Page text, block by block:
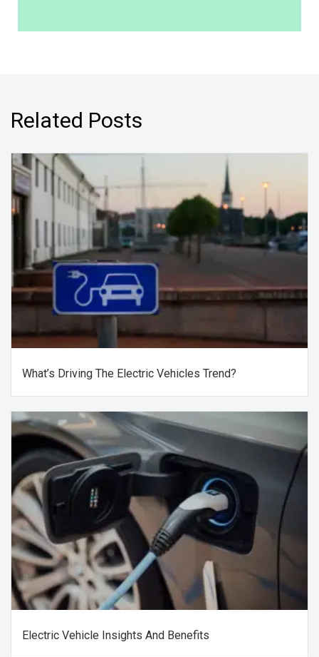
Related Posts
What’s Driving The Electric Vehicles Trend?
Electric Vehicle Insights And Benefits